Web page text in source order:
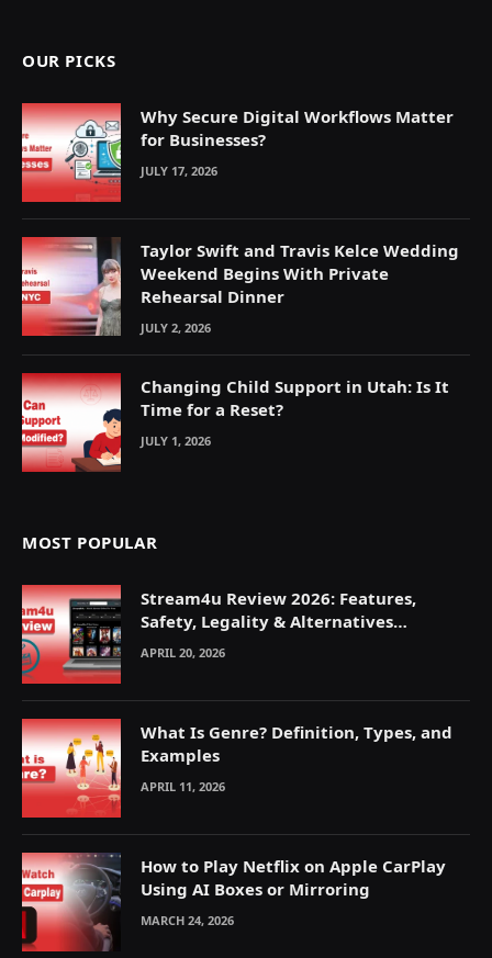
OUR PICKS
Why Secure Digital Workflows Matter
for Businesses?
JULY 17, 2026
Taylor Swift and Travis Kelce Wedding
Weekend Begins With Private
Rehearsal Dinner
JULY 2, 2026
Changing Child Support in Utah: Is It
Time for a Reset?
JULY 1, 2026
MOST POPULAR
Stream4u Review 2026: Features,
Safety, Legality & Alternatives
Explained
APRIL 20, 2026
What Is Genre? Definition, Types, and
Examples
APRIL 11, 2026
How to Play Netflix on Apple CarPlay
Using AI Boxes or Mirroring
MARCH 24, 2026